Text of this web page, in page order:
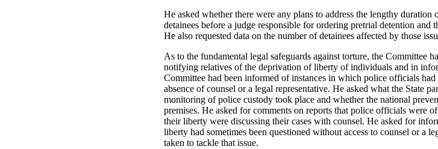
He asked whether there were any plans to address the lengthy
detainees before a judge responsible for ordering pretrial detention and
He also requested data on the number of detainees affected by those
As to the fundamental legal safeguards against torture, the Committee
notifying relatives of the deprivation of liberty of individuals and in
Committee had been informed of instances in which police officials
absence of counsel or a legal representative. He asked what the State
monitoring of police custody took place and whether the national
premises. He asked for comments on reports that police officials were
their liberty were discussing their cases with counsel. He asked for
liberty had sometimes been questioned without access to counsel or a
taken to tackle that issue.